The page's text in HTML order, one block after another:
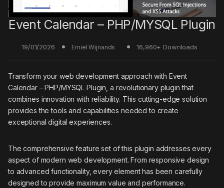
Event Calendar – PHP/MYSQL Plugin
19/01/2026 Emiel Wijnands 16,960+ Downloads
Transform your web development approach with Event
Calendar – PHP/MYSQL Plugin, a revolutionary plugin that
combines innovation with reliability. This cutting-edge solution
provides the tools and capabilities needed to create
exceptional digital experiences.
The comprehensive feature set of this plugin addresses every
aspect of modern web development. From responsive design
to advanced functionality, every element has been carefully
designed to provide maximum value and performance.